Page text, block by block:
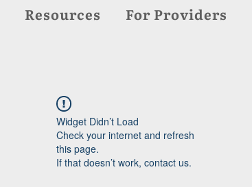
Resources For Providers
Widget Didn’t Load
Check your internet and refresh
this page.
If that doesn’t work, contact us.